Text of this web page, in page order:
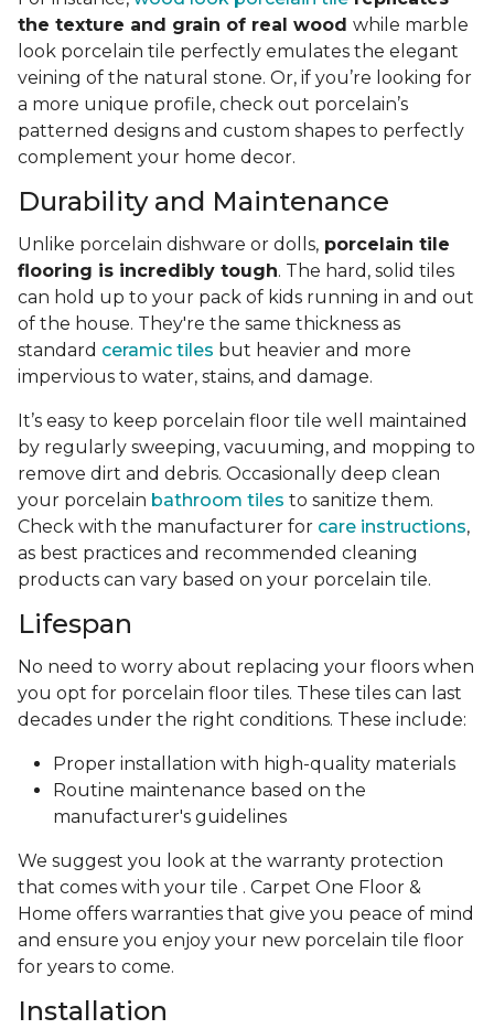
the texture and grain of real wood while marble
look porcelain tile perfectly emulates the elegant
veining of the natural stone. Or, if you’re looking for
a more unique profile, check out porcelain’s
patterned designs and custom shapes to perfectly
complement your home decor.
Durability and Maintenance
Unlike porcelain dishware or dolls, porcelain tile
flooring is incredibly tough. The hard, solid tiles
can hold up to your pack of kids running in and out
of the house. They're the same thickness as
standard ceramic tiles but heavier and more
impervious to water, stains, and damage.
It’s easy to keep porcelain floor tile well maintained
by regularly sweeping, vacuuming, and mopping to
remove dirt and debris. Occasionally deep clean
your porcelain bathroom tiles to sanitize them.
Check with the manufacturer for care instructions,
as best practices and recommended cleaning
products can vary based on your porcelain tile.
Lifespan
No need to worry about replacing your floors when
you opt for porcelain floor tiles. These tiles can last
decades under the right conditions. These include:
Proper installation with high-quality materials
Routine maintenance based on the
manufacturer's guidelines
We suggest you look at the warranty protection
that comes with your tile . Carpet One Floor &
Home offers warranties that give you peace of mind
and ensure you enjoy your new porcelain tile floor
for years to come.
Installation